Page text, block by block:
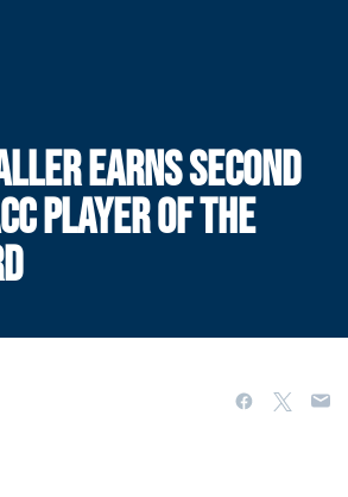
EARNS SECOND
PLAYER OF THE